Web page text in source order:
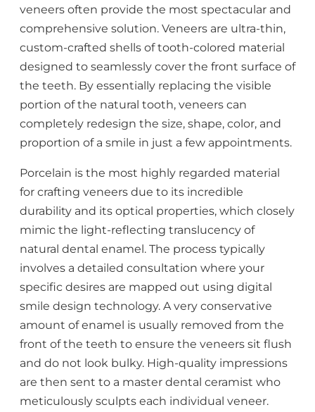
veneers often provide the most spectacular and
comprehensive solution. Veneers are ultra-thin,
custom-crafted shells of tooth-colored material
designed to seamlessly cover the front surface of
the teeth. By essentially replacing the visible
portion of the natural tooth, veneers can
completely redesign the size, shape, color, and
proportion of a smile in just a few appointments.
Porcelain is the most highly regarded material
for crafting veneers due to its incredible
durability and its optical properties, which closely
mimic the light-reflecting translucency of
natural dental enamel. The process typically
involves a detailed consultation where your
specific desires are mapped out using digital
smile design technology. A very conservative
amount of enamel is usually removed from the
front of the teeth to ensure the veneers sit flush
and do not look bulky. High-quality impressions
are then sent to a master dental ceramist who
meticulously sculpts each individual veneer.